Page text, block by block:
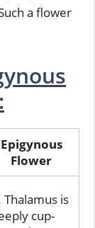
a flower
Epigynous
Flower
Thalamus is
cup-